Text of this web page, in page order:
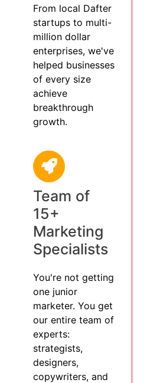
From local Dafter
startups to multi-
million dollar
enterprises, we've
helped businesses
of every size
achieve
breakthrough
growth.
Team of
15+
Marketing
Specialists
You're not getting
one junior
marketer. You get
our entire team of
experts:
strategists,
designers,
copywriters, and